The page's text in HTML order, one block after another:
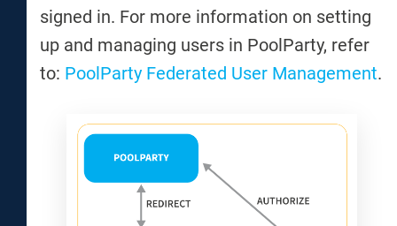
signed in. For more information on setting
up and managing users in PoolParty, refer
to: PoolParty Federated User Management.